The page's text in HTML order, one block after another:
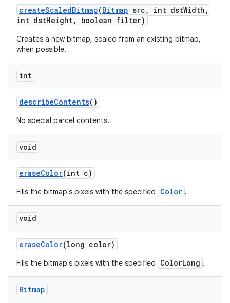
createScaledBitmap(Bitmap src , int dstWidth ,
int dstHeight, boolean filter)
Creates a new bitmap, scaled from an existing bitmap,
when possible.
int
describeContents()
No special parcel contents.
void
eraseColor(int c)
Fills the bitmap's pixels with the specified Color .
void
eraseColor(long color)
Fills the bitmap's pixels with the specified ColorLong .
Bitmap